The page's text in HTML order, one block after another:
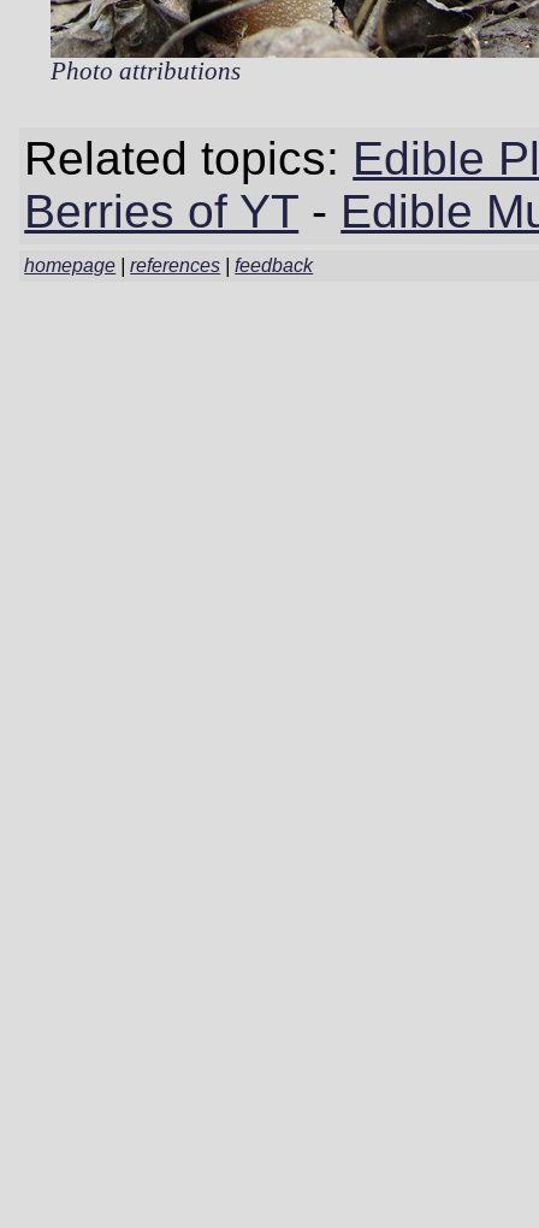
Photo attributions
Related topics: Edible
Berries of YT - Edible
homepage |references |feedback